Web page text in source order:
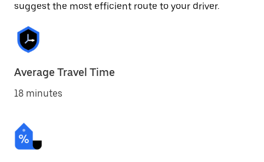
suggest the most efficient route to your driver.
Average Travel Time
18 minutes